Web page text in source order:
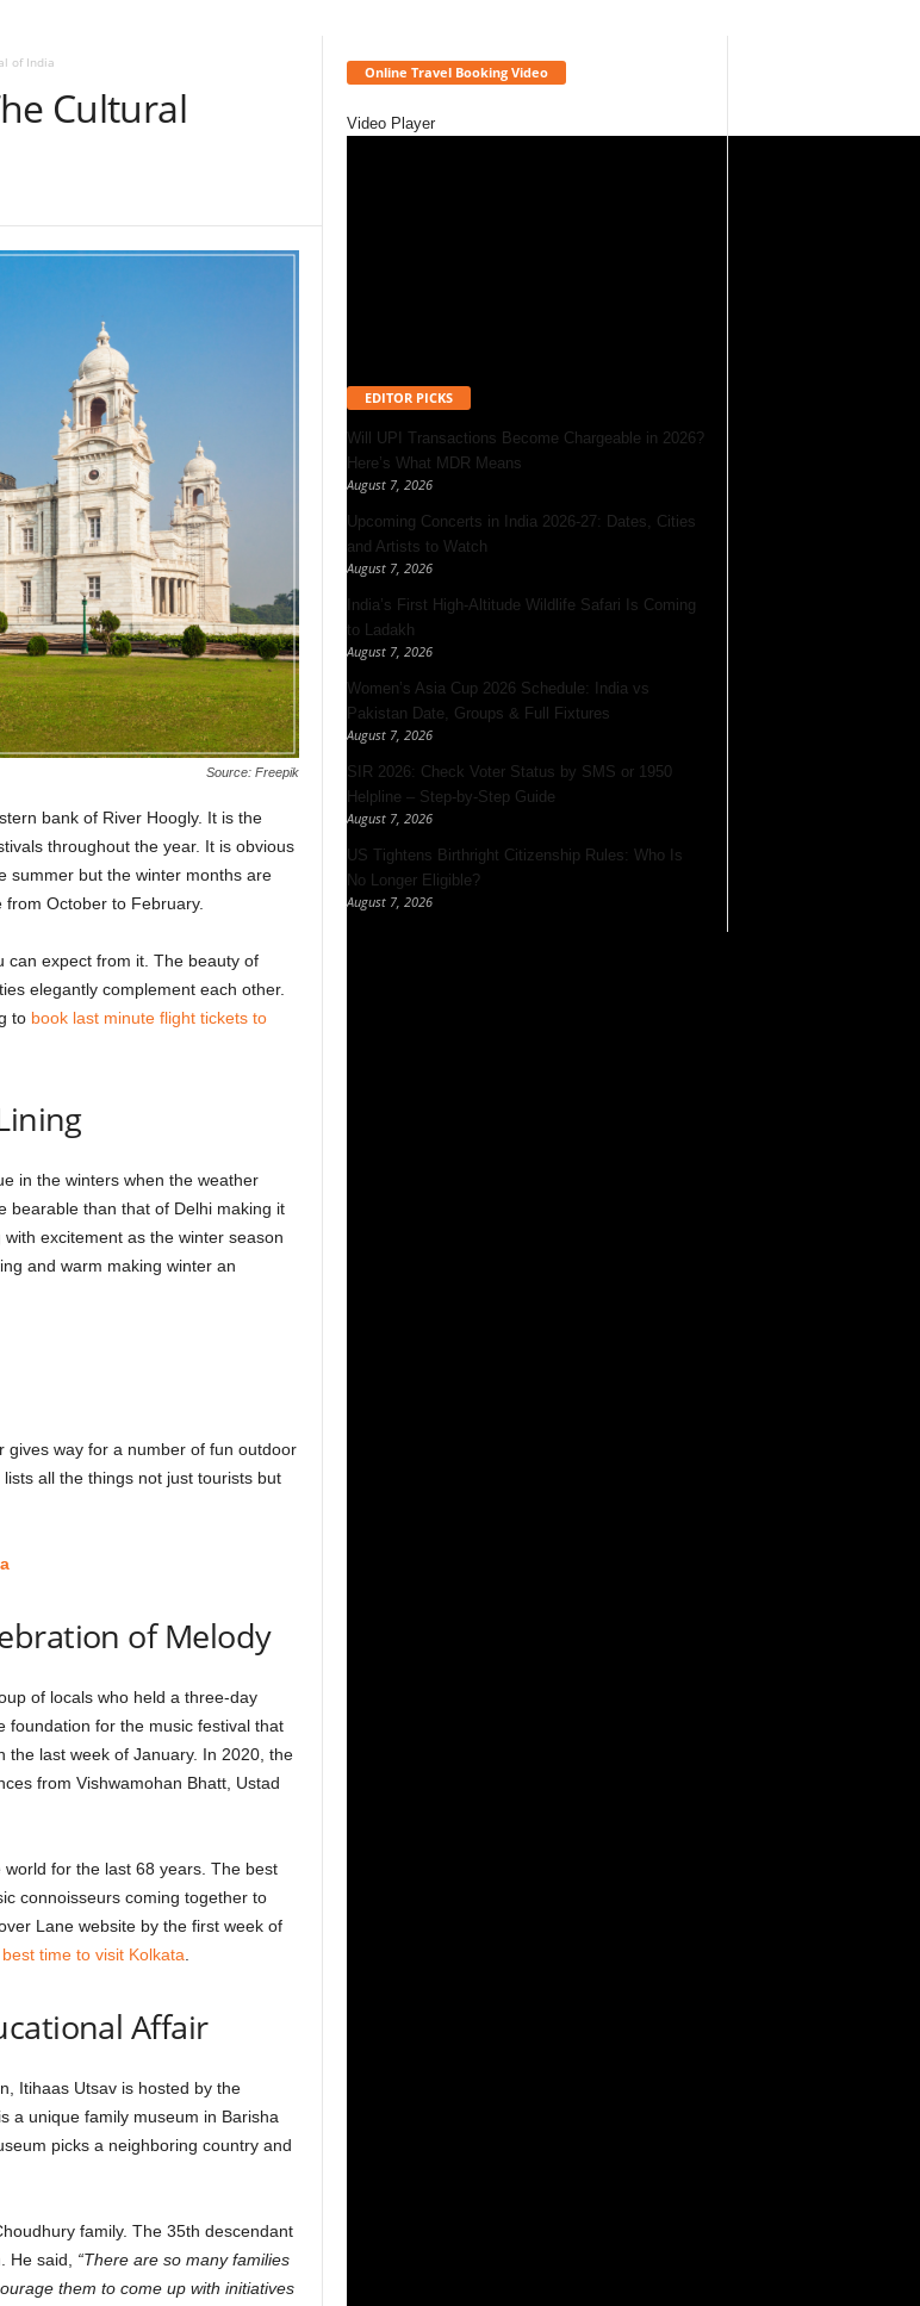
of India
Cultural
Source: Freepik
bank of River Hoogly. It is the
throughout the year. It is obvious
summer but the winter months are
October to February.
can expect from it. The beauty of
elegantly complement each other.
to book last minute flight tickets to
in the winters when the weather
bearable than that of Delhi making it
excitement as the winter season
and warm making winter an
way for a number of fun outdoor
lists all the things not just tourists but
of Melody
of locals who held a three-day
foundation for the music festival that
the last week of January. In 2020, the
from Vishwamohan Bhatt, Ustad
for the last 68 years. The best
connoisseurs coming together to
Lane website by the first week of
best time to visit Kolkata.
Affair
Itihaas Utsav is hosted by the
a unique family museum in Barisha
picks a neighboring country and
family. The 35th descendant
He said, “There are so many families
them to come up with initiatives
Online Travel Booking Video
Video Player
EDITOR PICKS
Will UPI Transactions Become Chargeable in 2026?
Here’s What MDR Means
August 7, 2026
Upcoming Concerts in India 2026-27: Dates, Cities
and Artists to Watch
August 7, 2026
India’s First High-Altitude Wildlife Safari Is Coming
to Ladakh
August 7, 2026
Women’s Asia Cup 2026 Schedule: India vs
Pakistan Date, Groups & Full Fixtures
August 7, 2026
SIR 2026: Check Voter Status by SMS or 1950
Helpline – Step-by-Step Guide
August 7, 2026
US Tightens Birthright Citizenship Rules: Who Is
No Longer Eligible?
August 7, 2026